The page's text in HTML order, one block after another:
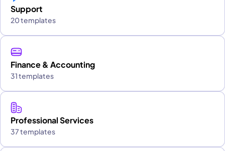
Support
20 templates
Finance & Accounting
31 templates
Professional Services
37 templates